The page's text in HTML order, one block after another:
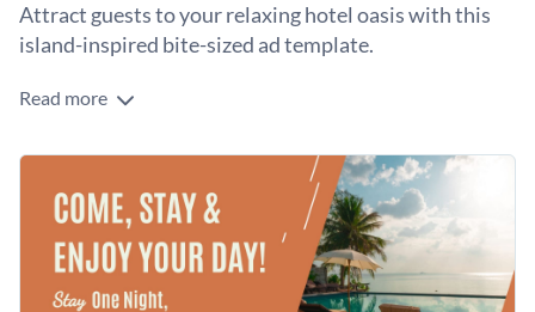
Attract guests to your relaxing hotel oasis with this
island-inspired bite-sized ad template.
Drum up business for your fabulous hotel with Visme’s
of classy typefaces to choose from, we make it easier than
ever to connect with your target audience.Hundreds of
trendy font optionsare at your fingertips in just seconds.
Further enhance your tropical graphic with a tailor-made
stock image that complements your message. Visme is proud
to offer awide array of crystal-clear photosthat are sure to
align with your professional needs and preferences.
Access your finished design as an MP4 file and share it on
social media, send your content to your team or quickly add
Read more